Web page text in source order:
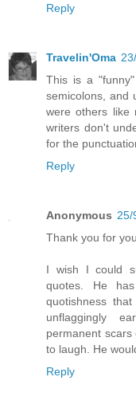
Reply
Travelin'Oma
This is a
semicolons, and
were others like
writers don't
for the
Reply
Anonymous 25/
Thank you for
I wish I could
quotes. He
quotishness
unflaggingly
permanent
to laugh. He
Reply